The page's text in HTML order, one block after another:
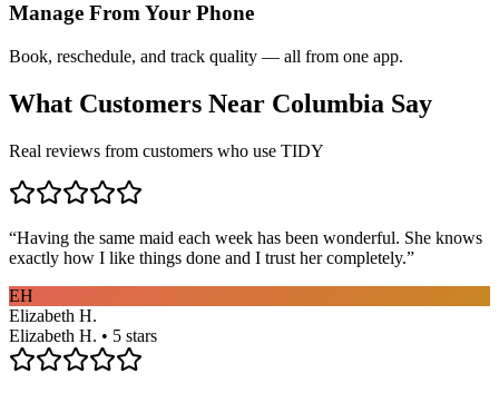
Manage From Your Phone
Book, reschedule, and track quality — all from one app.
What Customers Near Columbia Say
Real reviews from customers who use TIDY
“Having the same maid each week has been wonderful. She knows
exactly how I like things done and I trust her completely.”
EH
Elizabeth H.
Elizabeth H. • 5 stars